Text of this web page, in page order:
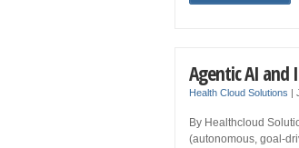
Agentic AI and
Health Cloud Solutions |
By Healthcloud
(autonomous, goal-